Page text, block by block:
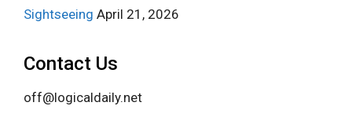
Sightseeing April 21, 2026
Contact Us
off@logicaldaily.net